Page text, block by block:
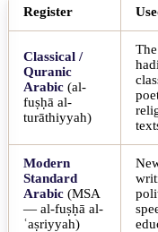
Register
Classical /
Quranic
Arabic (al-
fuṣḥā al-
turāthiyyah)
Modern
Standard
Arabic (MSA
— al-fuṣḥā al-
ʿaṣriyyah)